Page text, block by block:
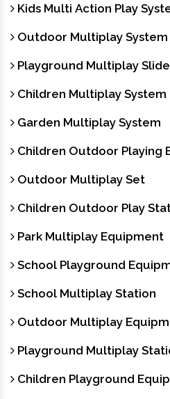
Kids Multi Action Play
Outdoor Multiplay System
Playground Multiplay Slide
Children Multiplay System
Garden Multiplay System
Children Outdoor Playing
Outdoor Multiplay Set
Children Outdoor Play
Park Multiplay Equipment
School Playground
School Multiplay Station
Outdoor Multiplay
Playground Multiplay
Children Playground